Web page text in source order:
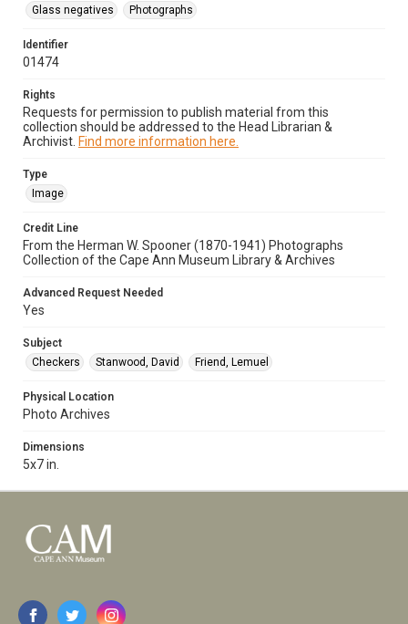
Glass negatives
Photographs
Identifier
01474
Rights
Requests for permission to publish material from this
collection should be addressed to the Head Librarian &
Archivist. Find more information here.
Type
Image
Credit Line
From the Herman W. Spooner (1870-1941) Photographs
Collection of the Cape Ann Museum Library & Archives
Advanced Request Needed
Yes
Subject
Checkers
Stanwood, David Friend, Lemuel
Physical Location
Photo Archives
Dimensions
5x7 in.